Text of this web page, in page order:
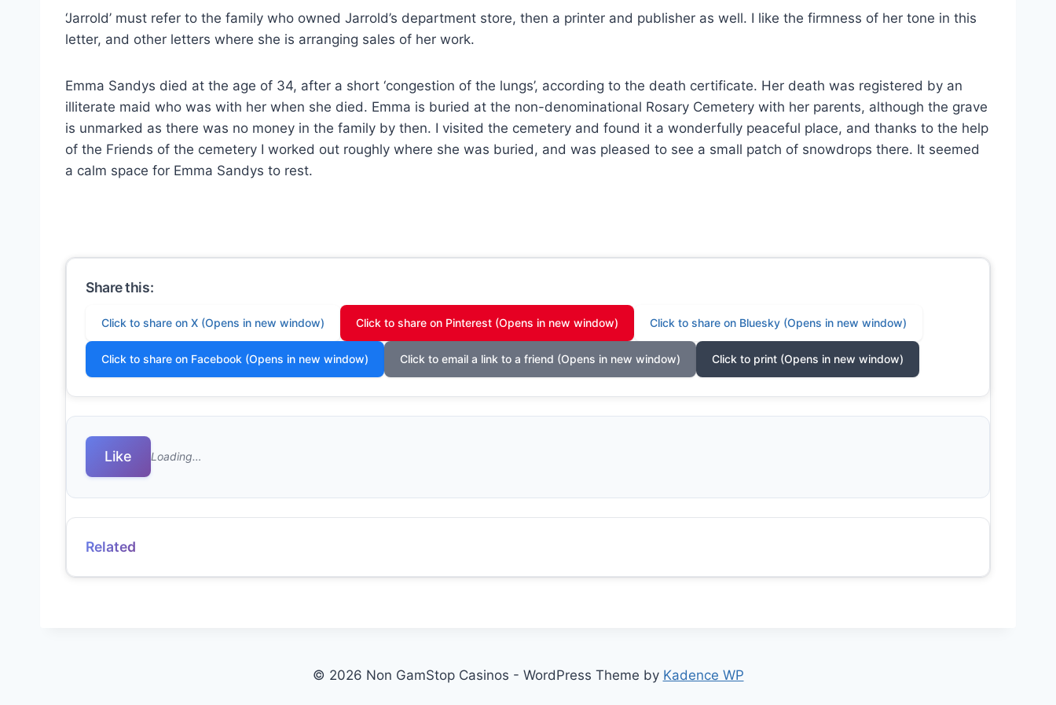
‘Jarrold’ must refer to the family who owned Jarrold’s department store, then a printer and publisher as well. I like the firmness of her tone in this
letter, and other letters where she is arranging sales of her work.
Emma Sandys died at the age of 34, after a short ‘congestion of the lungs’, according to the death certificate. Her death was registered by an
illiterate maid who was with her when she died. Emma is buried at the non-denominational Rosary Cemetery with her parents, although the grave
is unmarked as there was no money in the family by then. I visited the cemetery and found it a wonderfully peaceful place, and thanks to the help
of the Friends of the cemetery I worked out roughly where she was buried, and was pleased to see a small patch of snowdrops there. It seemed
a calm space for Emma Sandys to rest.
Share this:
Click to share on X (Opens in new window) Click to share on Pinterest (Opens in new window) Click to share on Bluesky (Opens in new window)
Click to share on Facebook (Opens in new window) Click to email a link to a friend (Opens in new window) Click to print (Opens in new window)
Like Loading…
Related
© 2026 Non GamStop Casinos - WordPress Theme by Kadence WP